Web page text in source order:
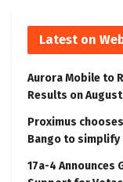
Latest on
Aurora Mobile to
Results on
Proximus
Bango to
17a-4 Announces